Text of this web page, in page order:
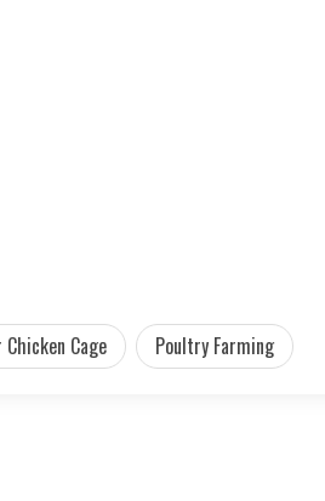
Chicken Cage Poultry Farming